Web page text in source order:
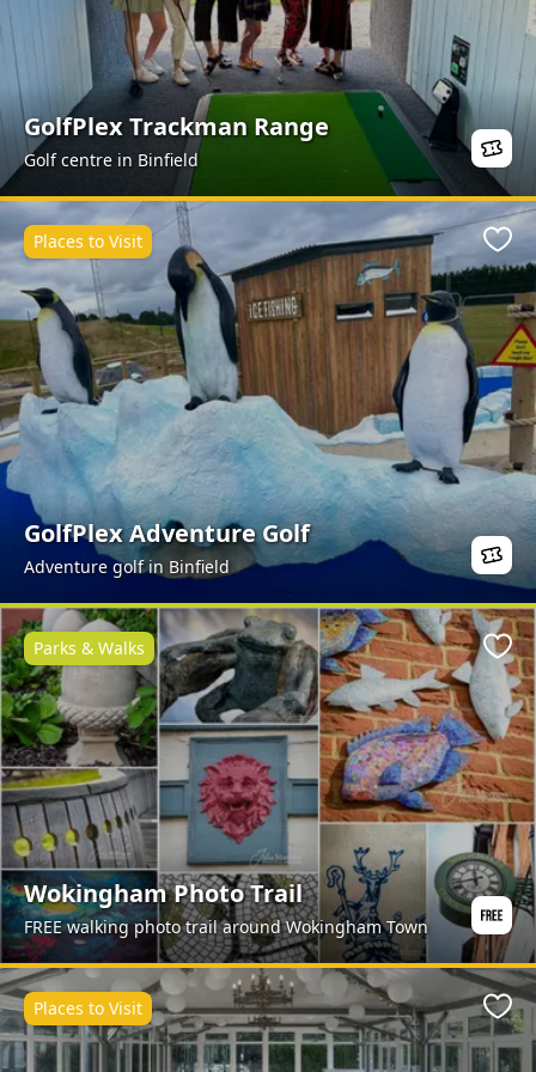
GolfPlex Trackman Range
Golf centre in Binfield
GolfPlex Adventure Golf
Adventure golf in Binfield
Places to Visit
Wokingham Photo Trail
FREE walking photo trail around Wokingham Town
Parks & Walks
Places to Visit